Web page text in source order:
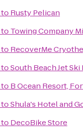
to Rusty Pelican
to Towing Company
to RecoverMe
toSouth Beach Jet Ski
to B Ocean Resort,
toShula's Hotel and
to DecoBike Store